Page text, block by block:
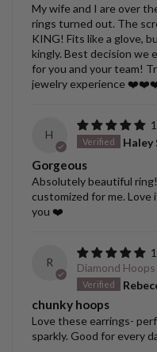
My wife and I are over
rings turned out. The
KING! Fits like a glove,
kingly. Best decision we
for you and your team!
jewelry experience
H
Haley
Gorgeous
Absolutely beautiful
customized for me.
you ❤️
R
Diamond Hoops
chunky hoops
Love these earrings-
sparkly. Good for every